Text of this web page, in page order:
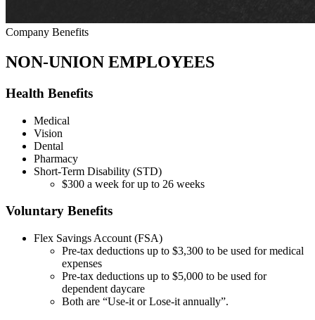
Company Benefits
NON-UNION EMPLOYEES
Health Benefits
Medical
Vision
Dental
Pharmacy
Short-Term Disability (STD)
$300 a week for up to 26 weeks
Voluntary Benefits
Flex Savings Account (FSA)
Pre-tax deductions up to $3,300 to be used for medical
expenses
Pre-tax deductions up to $5,000 to be used for
dependent daycare
Both are “Use-it or Lose-it annually”.